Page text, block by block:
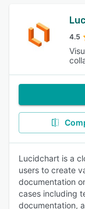
4.5
Lucidchart is a
users to create
documentation
cases including
documentation,